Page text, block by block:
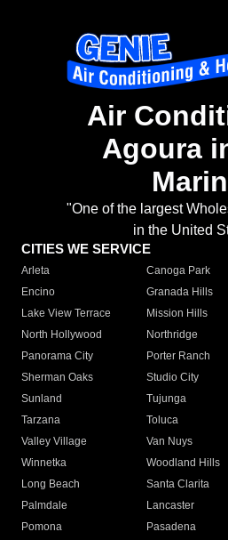
Air
Agoura
"One of the largest
in the United
CITIES WE SERVICE
Arleta Canoga Park
Encino
Granada Hills
Lake View Terrace
Mission Hills
North Hollywood
Northridge
Panorama City
Porter Ranch
Sherman Oaks
Studio City
Sunland
Tujunga
Tarzana
Toluca
Valley Village
Van Nuys
Winnetka
Woodland Hills
Long Beach
Santa Clarita
Palmdale
Lancaster
Pomona
Pasadena